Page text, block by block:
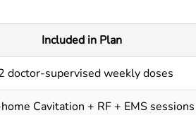
Included in Plan
doctor-supervised weekly doses
Cavitation + RF + EMS sessions